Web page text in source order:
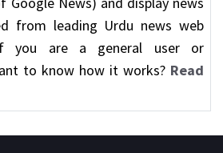
from leading Urdu news web
you are a general user or
to know how it works? Read